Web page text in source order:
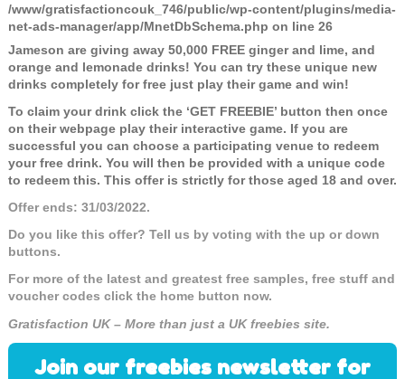
/www/gratisfactioncouk_746/public/wp-content/plugins/media-
net-ads-manager/app/MnetDbSchema.php on line 26
Jameson are giving away 50,000 FREE ginger and lime, and
orange and lemonade drinks! You can try these unique new
drinks completely for free just play their game and win!
To claim your drink click the ‘GET FREEBIE’ button then once
on their webpage play their interactive game. If you are
successful you can choose a participating venue to redeem
your free drink. You will then be provided with a unique code
to redeem this. This offer is strictly for those aged 18 and over.
Offer ends: 31/03/2022.
Do you like this offer? Tell us by voting with the up or down
buttons.
For more of the latest and greatest free samples, free stuff and
voucher codes click the home button now.
Gratisfaction UK – More than just a UK freebies site.
Join our freebies newsletter for